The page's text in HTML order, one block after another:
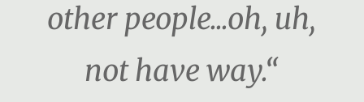
other people...oh, uh,
not have way.“